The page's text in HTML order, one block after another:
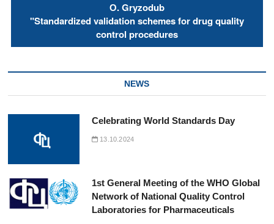
О. Gryzodub
"Standardized validation schemes for drug quality
control procedures
NEWS
Celebrating World Standards Day
13.10.2024
1st General Meeting of the WHO Global
Network of National Quality Control
Laboratories for Pharmaceuticals